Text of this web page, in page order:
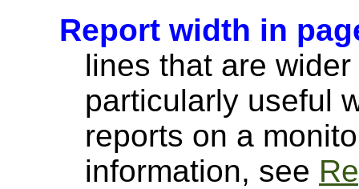
Report width in
lines that are
particularly useful
reports on a
information, see